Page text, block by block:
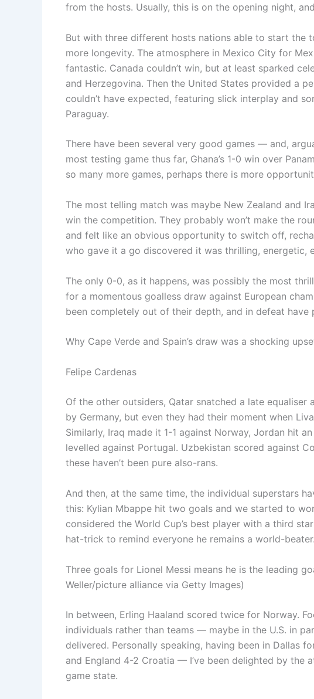
from the hosts. Usually, this is on the opening night,
But with three different hosts nations able to start the
more longevity. The atmosphere in Mexico City for
fantastic. Canada couldn’t win, but at least sparked
and Herzegovina. Then the United States provided a
couldn’t have expected, featuring slick interplay and
Paraguay.
There have been several very good games — and,
most testing game thus far, Ghana’s 1-0 win over
so many more games, perhaps there is more
The most telling match was maybe New Zealand and
win the competition. They probably won’t make the
and felt like an obvious opportunity to switch off,
who gave it a go discovered it was thrilling, energetic,
The only 0-0, as it happens, was possibly the most
for a momentous goalless draw against European
been completely out of their depth, and in defeat have
Why Cape Verde and Spain’s draw was a shocking
Felipe Cardenas
Of the other outsiders, Qatar snatched a late equaliser
by Germany, but even they had their moment when
Similarly, Iraq made it 1-1 against Norway, Jordan hit
levelled against Portugal. Uzbekistan scored against
these haven’t been pure also-rans.
And then, at the same time, the individual superstars
this: Kylian Mbappe hit two goals and we started to
considered the World Cup’s best player with a third
hat-trick to remind everyone he remains a world-beater.
Three goals for Lionel Messi means he is the leading
Weller/picture alliance via Getty Images)
In between, Erling Haaland scored twice for Norway.
individuals rather than teams — maybe in the U.S. in
delivered. Personally speaking, having been in Dallas
and England 4-2 Croatia — I’ve been delighted by the
game state.